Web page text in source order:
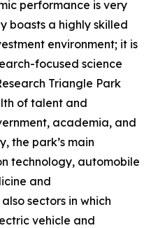
performance is very
boasts a highly skilled
environment; it is
focused science
Triangle Park
of talent and
academia, and
the park’s main
technology, automobile
and
sectors in which
vehicle and